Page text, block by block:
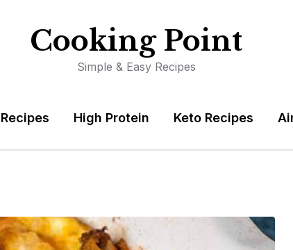
Cooking Point
Simple & Easy Recipes
High Protein Keto Recipes